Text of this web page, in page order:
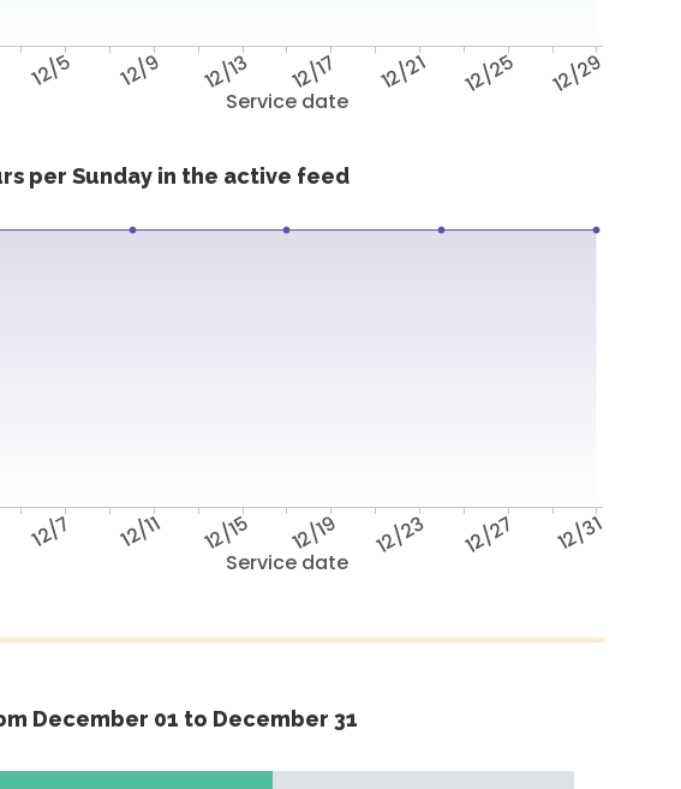
Service date
12/5 12/9 12/13 12/17 12/21 12/25 12/29
per Sunday in the active feed
Service date
12/7 12/11 12/15 12/19 12/23 12/27 12/31
December 01 to December 31